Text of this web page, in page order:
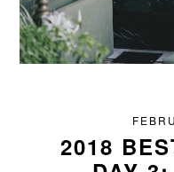
2018